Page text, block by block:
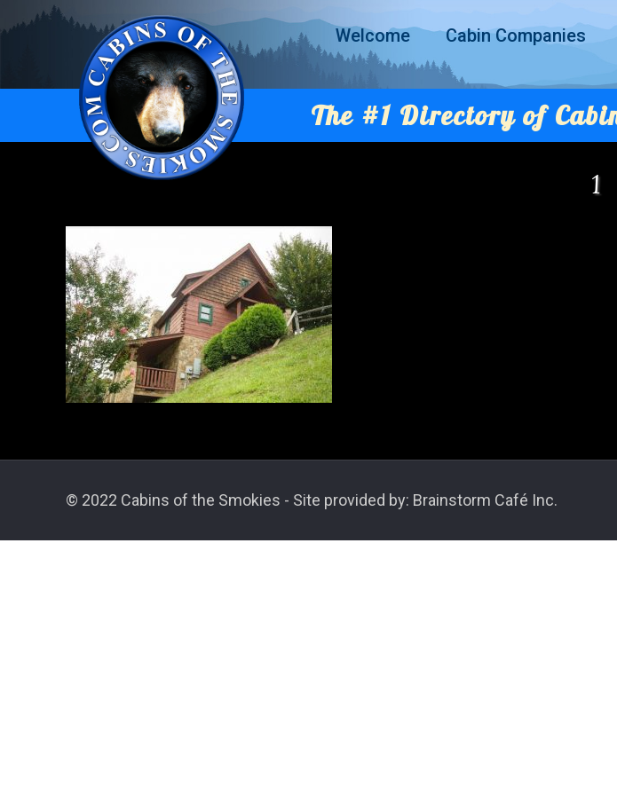
Welcome Cabin Companies
The #1 Directory of
1
© 2022 Cabins of the Smokies - Site provided by: Brainstorm Café Inc.